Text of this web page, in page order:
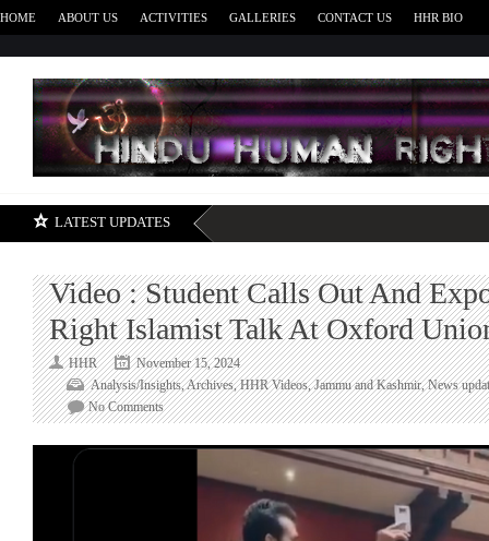
HOME ABOUT US ACTIVITIES GALLERIES CONTACT US HHR BIO
LATEST UPDATES
Video : Student Calls Out And
Right Islamist Talk At Oxford
HHR
November 15, 2024
Analysis/Insights,Archives,HHR Videos,Jammu and Kashmir,News
No Commentson
Video
:
Student